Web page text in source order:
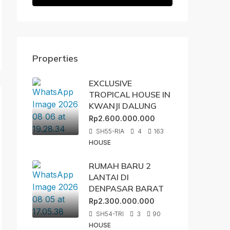
Properties
EXCLUSIVE
TROPICAL HOUSE IN
KWANJI DALUNG
Rp2.600.000.000
SH55-RIA 4
163
HOUSE
RUMAH BARU 2
LANTAI DI
DENPASAR BARAT
Rp2.300.000.000
SH54-TRI 3
90
HOUSE